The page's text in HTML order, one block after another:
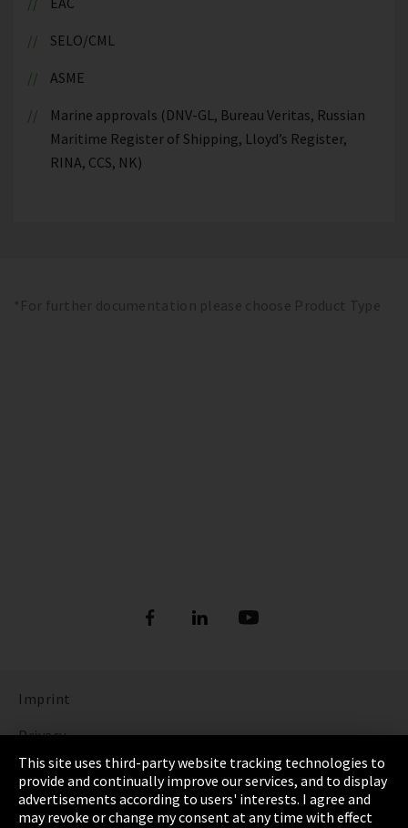
SELO/CML
ASME
Marine approvals (DNV-GL, Bureau Veritas, Russian
Maritime Register of Shipping, Lloyd’s Register,
RINA, CCS, NK)
*For further documentation please choose Product Type
Imprint
Privacy
Cookie Settings
Terms & Conditions
This site uses third-party website tracking technologies to
provide and continually improve our services, and to display
advertisements according to users' interests. I agree and
may revoke or change my consent at any time with effect